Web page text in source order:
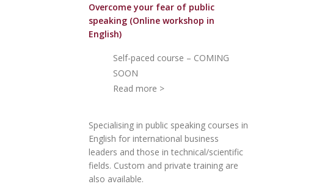
Overcome your fear of public
speaking (Online workshop in
English)
Self-paced course – COMING
SOON
Read more >
Specialising in public speaking courses in
English for international business
leaders and those in technical/scientific
fields. Custom and private training are
also available.